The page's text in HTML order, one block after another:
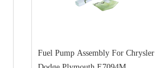
Fuel Pump Assembly For Chevrolet